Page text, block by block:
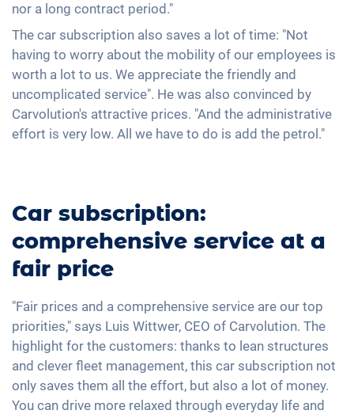
nor a long contract period."
The car subscription also saves a lot of time: "Not
having to worry about the mobility of our employees is
worth a lot to us. We appreciate the friendly and
uncomplicated service". He was also convinced by
Carvolution's attractive prices. "And the administrative
effort is very low. All we have to do is add the petrol."
Car subscription:
comprehensive service at a
fair price
"Fair prices and a comprehensive service are our top
priorities," says Luis Wittwer, CEO of Carvolution. The
highlight for the customers: thanks to lean structures
and clever fleet management, this car subscription not
only saves them all the effort, but also a lot of money.
You can drive more relaxed through everyday life and